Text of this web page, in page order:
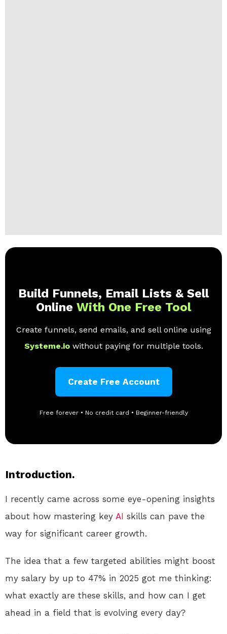
Build Funnels, Email Lists & Sell
Online With One Free Tool
Create funnels, send emails, and sell online using
Systeme.io without paying for multiple tools.
Create Free Account
Free forever • No credit card • Beginner-friendly
Introduction.
I recently came across some eye-opening insights
about how mastering key AI skills can pave the
way for significant career growth.
The idea that a few targeted abilities might boost
my salary by up to 47% in 2025 got me thinking:
what exactly are these skills, and how can I get
ahead in a field that is evolving every day?